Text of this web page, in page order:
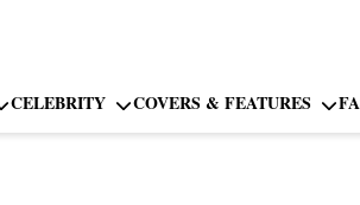
CELEBRITY COVERS & FEATURES